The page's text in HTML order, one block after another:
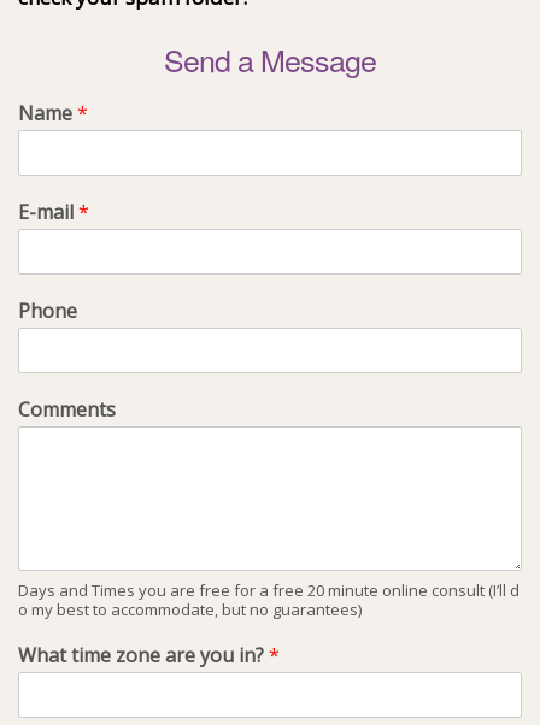
Send a Message
Name*
E-mail*
Phone
Comments
Days and Times you are free for a free 20 minute online consult (I’ll d
o my best to accommodate, but no guarantees)
What time zone are you in?*